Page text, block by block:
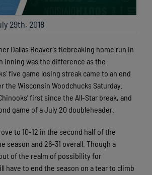
29th, 2018
Dallas Beaver’s tiebreaking home run in
inning was the difference as the
five game losing streak came to an end
the Wisconsin Woodchucks Saturday.
first since the All-Star break, and
game of a July 20 doubleheader.
to 10-12 in the second half of the
season and 26-31 overall. Though a
of the realm of possibility for
have to end the season on a tear to climb